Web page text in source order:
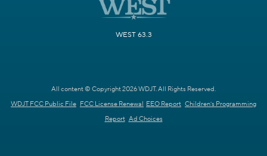
WEST 63.3
All content © Copyright 2026 WDJT. All Rights Reserved.
WDJT FCC Public File FCC License Renewal EEO Report Children's Programming
Report Ad Choices